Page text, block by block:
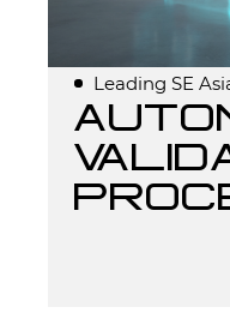
Leading SE